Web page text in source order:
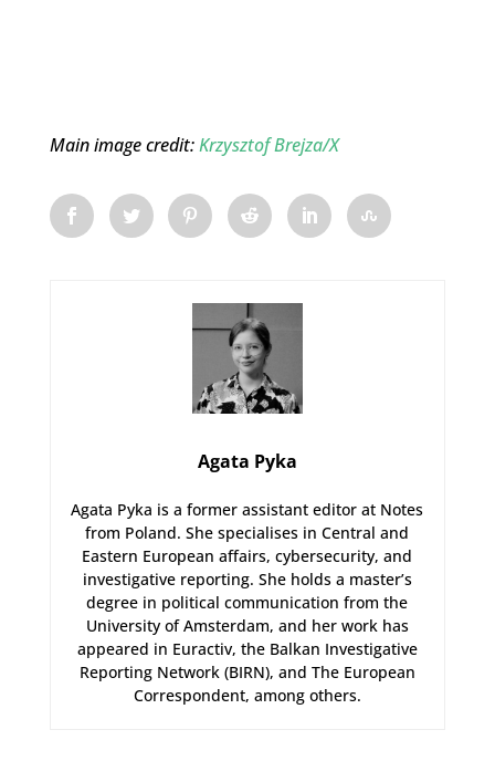
Main image credit:Krzysztof Brejza/X
Agata Pyka
Agata Pyka is a former assistant editor at Notes
from Poland. She specialises in Central and
Eastern European affairs, cybersecurity, and
investigative reporting. She holds a master’s
degree in political communication from the
University of Amsterdam, and her work has
appeared in Euractiv, the Balkan Investigative
Reporting Network (BIRN), and The European
Correspondent, among others.